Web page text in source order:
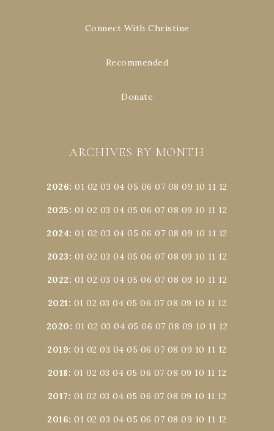
Connect With Christine
Recommended
Donate
ARCHIVES BY MONTH
2026:01 02 03 04 05 06 07 08 09 10 11 12
2025: 01 02 03 04 05 06 07 08 09 10 11 12
2024:01 02 03 04 05 06 07 08 09 10 11 12
2023: 01 02 03 04 05 06 07 08 09 10 11 12
2022: 01 02 03 04 05 06 07 08 09 10 11 12
2021: 01 02 03 04 05 06 07 08 09 10 11 12
2020: 01 02 03 04 05 06 07 08 09 10 11 12
2019:01 02 03 04 05 06 07 08 09 10 11 12
2018: 01 02 03 04 05 06 07 08 09 10 11 12
2017: 01 02 03 04 05 06 07 08 09 10 11 12
2016:01 02 03 04 05 06 07 08 09 10 11 12